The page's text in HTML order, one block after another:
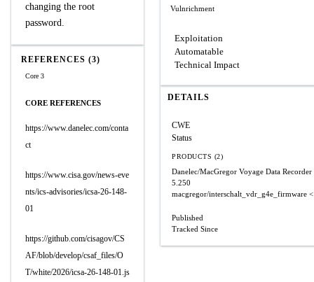
changing the root
password.
REFERENCES (3)
Core 3
CORE REFERENCES
https://www.danelec.com/conta
ct
https://www.cisa.gov/news-eve
nts/ics-advisories/icsa-26-148-
01
https://github.com/cisagov/CS
AF/blob/develop/csaf_files/O
T/white/2026/icsa-26-148-01.js
Vulnrichment
Exploitation
Automatable
Technical Impact
DETAILS
CWE
Status
PRODUCTS (2)
Danelec/MacGregor Voyage Data
5.250
macgregor/interschalt_vdr_g4e_firmware
Published
Tracked Since